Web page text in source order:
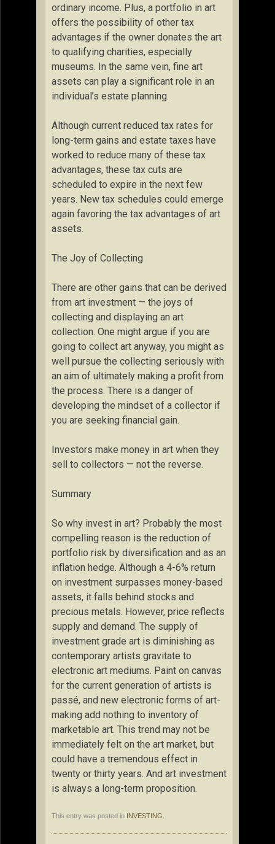
ordinary income. Plus, a portfolio in art
offers the possibility of other tax
advantages if the owner donates the art
to qualifying charities, especially
museums. In the same vein, fine art
assets can play a significant role in an
individual’s estate planning.
Although current reduced tax rates for
long-term gains and estate taxes have
worked to reduce many of these tax
advantages, these tax cuts are
scheduled to expire in the next few
years. New tax schedules could emerge
again favoring the tax advantages of art
assets.
The Joy of Collecting
There are other gains that can be derived
from art investment — the joys of
collecting and displaying an art
collection. One might argue if you are
going to collect art anyway, you might as
well pursue the collecting seriously with
an aim of ultimately making a profit from
the process. There is a danger of
developing the mindset of a collector if
you are seeking financial gain.
Investors make money in art when they
sell to collectors — not the reverse.
Summary
So why invest in art? Probably the most
compelling reason is the reduction of
portfolio risk by diversification and as an
inflation hedge. Although a 4-6% return
on investment surpasses money-based
assets, it falls behind stocks and
precious metals. However, price reflects
supply and demand. The supply of
investment grade art is diminishing as
contemporary artists gravitate to
electronic art mediums. Paint on canvas
for the current generation of artists is
passé, and new electronic forms of art-
making add nothing to inventory of
marketable art. This trend may not be
immediately felt on the art market, but
could have a tremendous effect in
twenty or thirty years. And art investment
is always a long-term proposition.
This entry was posted in INVESTING